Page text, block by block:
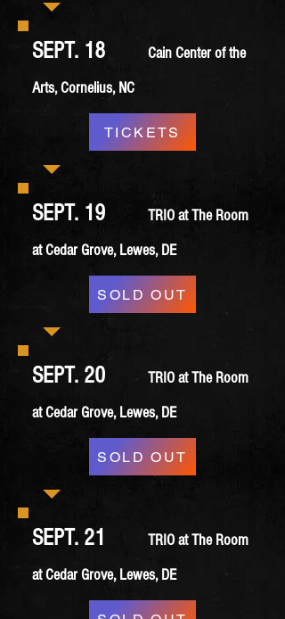
SEPT. 18
Cain Center of the
Arts, Cornelius, NC
TICKETS
SEPT. 19
TRIO at The Room
at Cedar Grove, Lewes, DE
SOLD OUT
SEPT. 20 TRIO at The Room
at Cedar Grove, Lewes, DE
SOLD OUT
SEPT. 21
TRIO at The Room
at Cedar Grove, Lewes, DE